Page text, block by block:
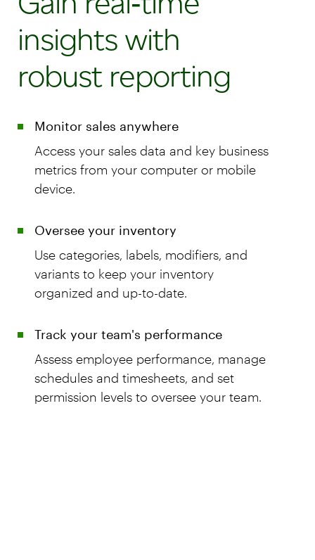
insights with
robust reporting
Monitor sales anywhere
Access your sales data and key business
metrics from your computer or mobile
device.
Oversee your inventory
Use categories, labels, modifiers, and
variants to keep your inventory
organized and up-to-date.
Track your team's performance
Assess employee performance, manage
schedules and timesheets, and set
permission levels to oversee your team.